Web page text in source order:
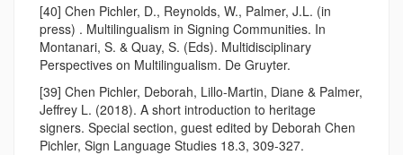
[40] Chen Pichler, D., Reynolds, W., Palmer, J.L. (in
press) . Multilingualism in Signing Communities. In
Montanari, S. & Quay, S. (Eds). Multidisciplinary
Perspectives on Multilingualism. De Gruyter.
[39] Chen Pichler, Deborah, Lillo-Martin, Diane & Palmer,
Jeffrey L. (2018). A short introduction to heritage
signers. Special section, guest edited by Deborah Chen
Pichler, Sign Language Studies 18.3, 309-327.